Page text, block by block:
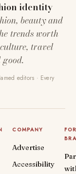
identity
beauty and
trends worth
travel
editors · Every
COMPANY
Advertise
Accessibility